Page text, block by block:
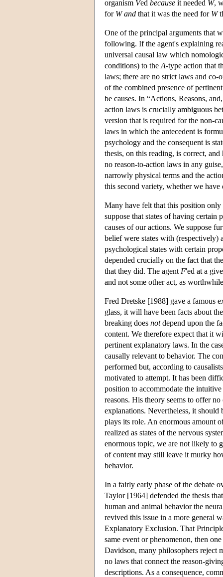
organism Ved because it needed W,
for W and that it was the need for W
One of the principal arguments that
following. If the agent's explaining
universal causal law which
conditions) to the A-type action that
laws; there are no strict laws and
of the combined presence of
be causes. In “Actions, Reasons,
action laws is crucially ambiguous
version that is required for the non-
laws in which the antecedent is
psychology and the consequent is
thesis, on this reading, is correct,
no reason-to-action laws in any
narrowly physical terms and the
this second variety, whether we
Many have felt that this position
suppose that states of having certain
causes of our actions. We suppose
belief were states with (respectively)
psychological states with certain
depended crucially on the fact that
that they did. The agent F'ed at a
and not some other act, as
Fred Dretske [1988] gave a famous
glass, it will have been facts about
breaking does notdepend upon the
content. We therefore expect that it
pertinent explanatory laws. In the
causally relevant to behavior. The
performed but, according to
motivated to attempt. It has been
position to accommodate the
reasons. His theory seems to offer
explanations. Nevertheless, it
plays its role. An enormous amount
realized as states of the nervous
enormous topic, we are not likely to
of content may still leave it murky
behavior.
In a fairly early phase of the debate
Taylor [1964] defended the thesis
human and animal behavior the
revived this issue in a more general
Explanatory Exclusion. That
same event or phenomenon, then
Davidson, many philosophers reject
no laws that connect the reason-
descriptions. As a consequence,